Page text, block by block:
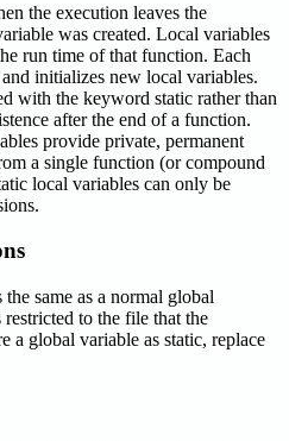
the execution leaves the
was created. Local variables
run time of that function. Each
initializes new local variables.
with the keyword static rather than
after the end of a function.
provide private, permanent
a single function (or compound
local variables can only be
same as a normal global
to the file that the
a global variable as static, replace